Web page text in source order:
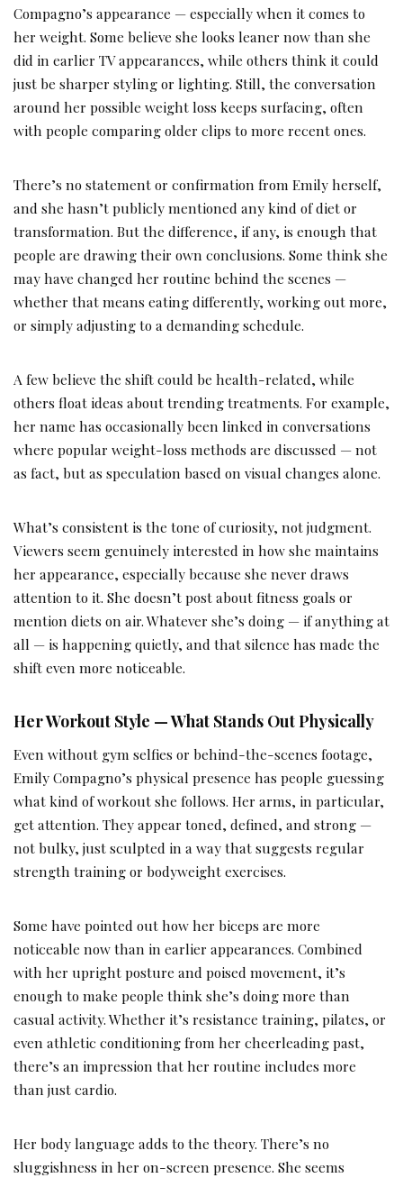
Compagno’s appearance — especially when it comes to
her weight. Some believe she looks leaner now than she
did in earlier TV appearances, while others think it could
just be sharper styling or lighting. Still, the conversation
around her possible weight loss keeps surfacing, often
with people comparing older clips to more recent ones.
There’s no statement or confirmation from Emily herself,
and she hasn’t publicly mentioned any kind of diet or
transformation. But the difference, if any, is enough that
people are drawing their own conclusions. Some think she
may have changed her routine behind the scenes —
whether that means eating differently, working out more,
or simply adjusting to a demanding schedule.
A few believe the shift could be health-related, while
others float ideas about trending treatments. For example,
her name has occasionally been linked in conversations
where popular weight-loss methods are discussed — not
as fact, but as speculation based on visual changes alone.
What’s consistent is the tone of curiosity, not judgment.
Viewers seem genuinely interested in how she maintains
her appearance, especially because she never draws
attention to it. She doesn’t post about fitness goals or
mention diets on air. Whatever she’s doing — if anything at
all — is happening quietly, and that silence has made the
shift even more noticeable.
Her Workout Style — What Stands Out Physically
Even without gym selfies or behind-the-scenes footage,
Emily Compagno’s physical presence has people guessing
what kind of workout she follows. Her arms, in particular,
get attention. They appear toned, defined, and strong —
not bulky, just sculpted in a way that suggests regular
strength training or bodyweight exercises.
Some have pointed out how her biceps are more
noticeable now than in earlier appearances. Combined
with her upright posture and poised movement, it’s
enough to make people think she’s doing more than
casual activity. Whether it’s resistance training, pilates, or
even athletic conditioning from her cheerleading past,
there’s an impression that her routine includes more
than just cardio.
Her body language adds to the theory. There’s no
sluggishness in her on-screen presence. She seems